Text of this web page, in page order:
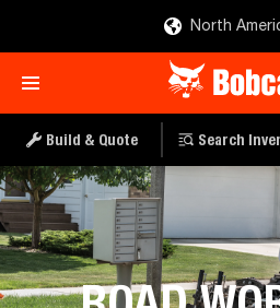
North
Build & Quote Search
Roadwork & Paving